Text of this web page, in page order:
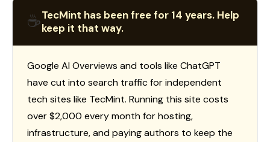
☕TecMint has been free for 14 years. Help
keep it that way.
Google AI Overviews and tools like ChatGPT
have cut into search traffic for independent
tech sites like TecMint. Running this site costs
over $2,000 every month for hosting,
infrastructure, and paying authors to keep the